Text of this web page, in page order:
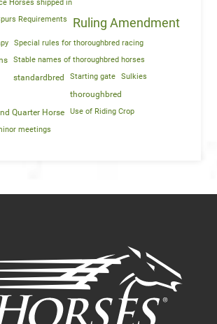
Horses shipped in
Requirements
Ruling Amendment
Special rules for thoroughbred racing
Stable names of thoroughbred horses
standardbred Starting gate Sulkies
thoroughbred
Quarter Horse
Use of Riding Crop
meetings